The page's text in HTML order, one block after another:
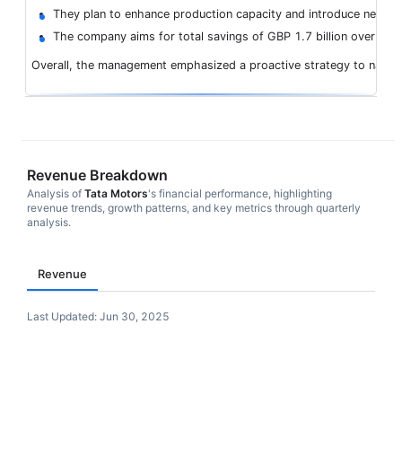
They plan to enhance production capacity and introduce new
The company aims for total savings of GBP 1.7 billion over
Overall, the management emphasized a proactive strategy to
Revenue Breakdown
Analysis of Tata Motors's financial performance, highlighting
revenue trends, growth patterns, and key metrics through quarterly
analysis.
Revenue
Last Updated: Jun 30, 2025